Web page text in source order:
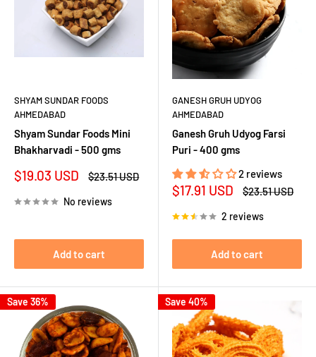
SHYAM SUNDAR FOODS
AHMEDABAD
Shyam Sundar Foods Mini
Bhakharvadi - 500 gms
Sale
$19.03 USD
Regular
$23.51 USD
No reviews
Add to cart
GANESH GRUH UDYOG
AHMEDABAD
Ganesh Gruh Udyog Farsi
Puri - 400 gms
2 reviews
Sale
$17.91 USD
Regular
$23.51 USD
2 reviews
Add to cart
Save 36% Save 40%